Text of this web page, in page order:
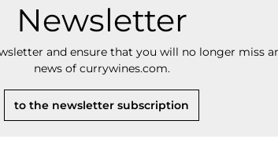
Newsletter
and ensure that you will no longer miss
news of currywines.com.
to the newsletter subscription